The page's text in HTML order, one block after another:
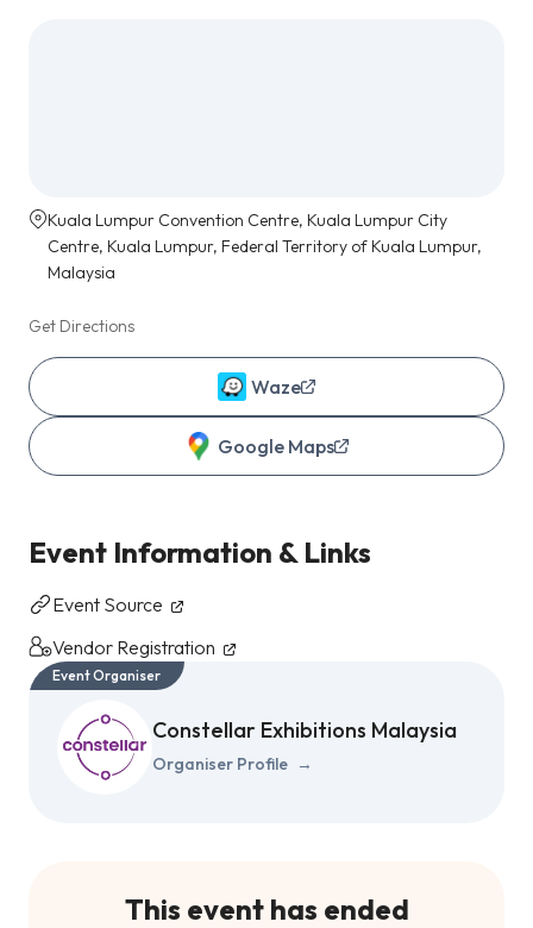
Kuala Lumpur Convention Centre, Kuala Lumpur City
Centre, Kuala Lumpur, Federal Territory of Kuala Lumpur,
Malaysia
Get Directions
Waze
Google Maps
Event Information & Links
Event Source
Vendor Registration
Event Organiser
Constellar Exhibitions Malaysia
Organiser Profile →
This event has ended